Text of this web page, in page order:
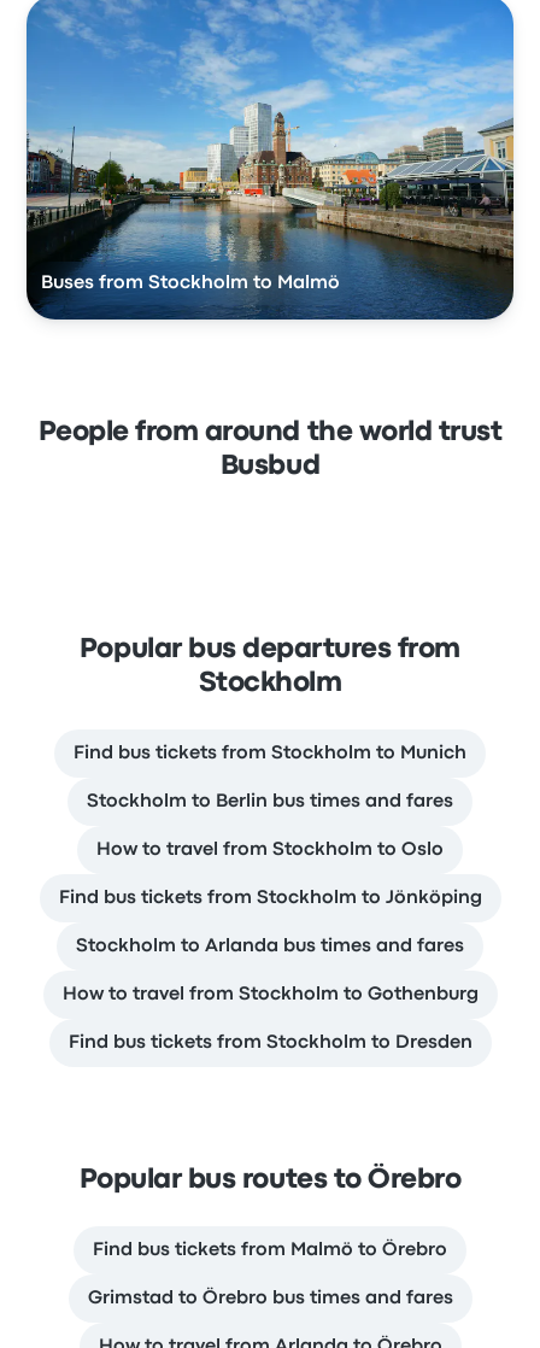
Buses from Stockholm to Malmö
People from around the world trust
Busbud
Popular bus departures from
Stockholm
Find bus tickets from Stockholm to Munich
Stockholm to Berlin bus times and fares
How to travel from Stockholm to Oslo
Find bus tickets from Stockholm to Jönköping
Stockholm to Arlanda bus times and fares
How to travel from Stockholm to Gothenburg
Find bus tickets from Stockholm to Dresden
Popular bus routes to Örebro
Find bus tickets from Malmö to Örebro
Grimstad to Örebro bus times and fares